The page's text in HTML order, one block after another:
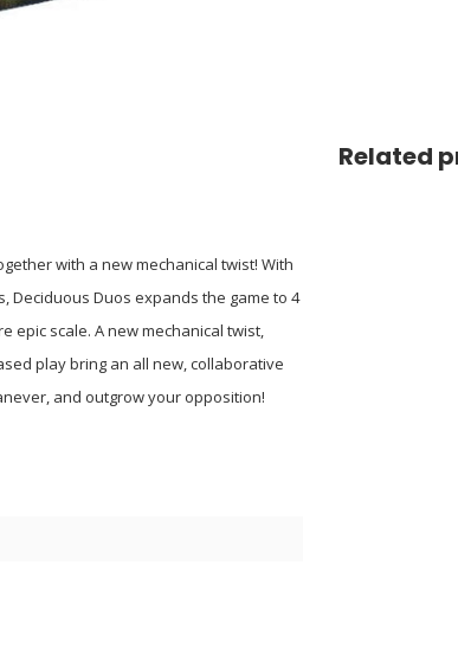
with a new mechanical twist! With
Deciduous Duos expands the game to 4
epic scale. A new mechanical twist,
play bring an all new, collaborative
and outgrow your opposition!
Related